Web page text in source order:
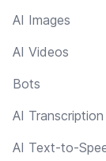
AI Images
AI Videos
Bots
AI Transcription
AI Text-to-